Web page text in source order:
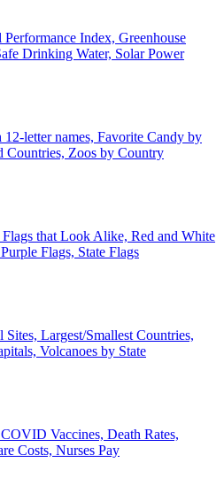
Index, Greenhouse
Drinking Water, Solar Power
letter names, Favorite Candy by
Countries, Zoos by Country
Flags that Look Alike, Red and White
Flags, State Flags
Largest/Smallest Countries,
Volcanoes by State
Vaccines, Death Rates,
Costs, Nurses Pay